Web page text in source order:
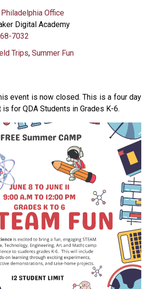
Office
Digital Academy
7032
Trips, Summer Fun
event is now closed. This is a four day
for QDA Students in Grades K-6.